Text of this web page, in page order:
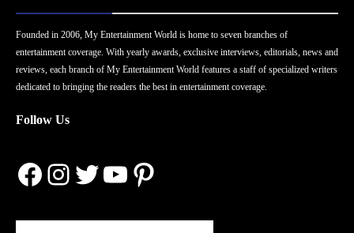
Founded in 2006, My Entertainment World is home to seven branches of
entertainment coverage. With yearly awards, exclusive interviews, editorials, news and
reviews, each branch of My Entertainment World features a staff of specialized writers
dedicated to bringing the readers the best in entertainment coverage.
Follow Us
Facebook
Instagram
Twitter
YouTube
Pinterest